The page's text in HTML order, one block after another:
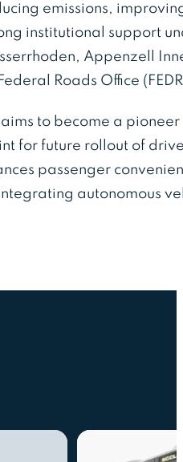
emissions,
institutional support
Appenzell
Roads Office
aims to become a
for future rollout of
passenger
autonomous